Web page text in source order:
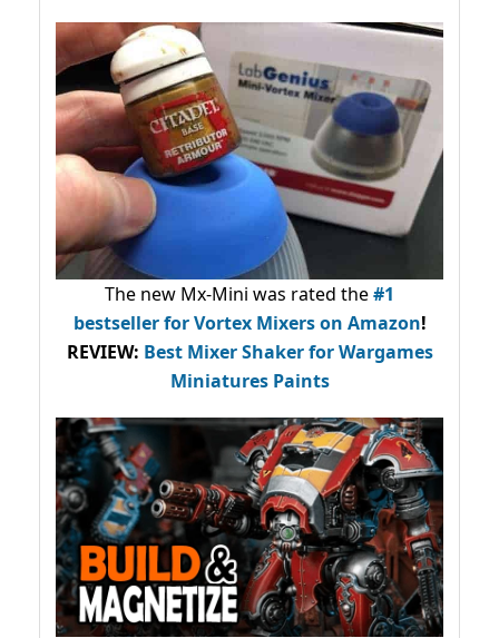
The new Mx-Mini was rated the#1
bestsellerfor Vortex Mixers on Amazon!
REVIEW: Best Mixer Shaker for Wargames
Miniatures Paints